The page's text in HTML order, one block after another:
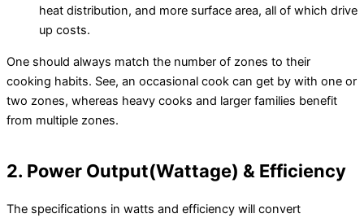
heat distribution, and more surface area, all of which drive
up costs.
One should always match the number of zones to their
cooking habits. See, an occasional cook can get by with one or
two zones, whereas heavy cooks and larger families benefit
from multiple zones.
2. Power Output(Wattage) & Efficiency
The specifications in watts and efficiency will convert